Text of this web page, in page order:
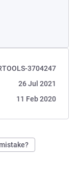
3704247
26 Jul 2021
11 Feb 2020